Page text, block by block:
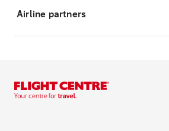
Airline partners